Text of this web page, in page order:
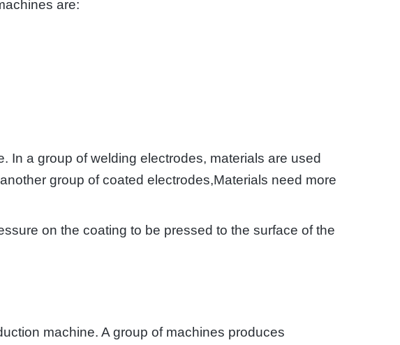
are:
In a group of welding electrodes, materials are used
group of coated electrodes,Materials need more
on the coating to be pressed to the surface of the
machine. A group of machines produces